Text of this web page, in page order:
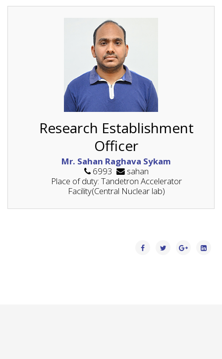
Research Establishment
Officer
Mr. Sahan Raghava Sykam
6993
sahan
Place of duty: Tandetron Accelerator
Facility(Central Nuclear lab)